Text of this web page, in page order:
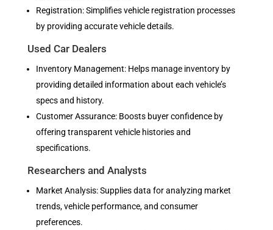
Registration: Simplifies vehicle registration processes
by providing accurate vehicle details.
Used Car Dealers
Inventory Management: Helps manage inventory by
providing detailed information about each vehicle’s
specs and history.
Customer Assurance: Boosts buyer confidence by
offering transparent vehicle histories and
specifications.
Researchers and Analysts
Market Analysis: Supplies data for analyzing market
trends, vehicle performance, and consumer
preferences.